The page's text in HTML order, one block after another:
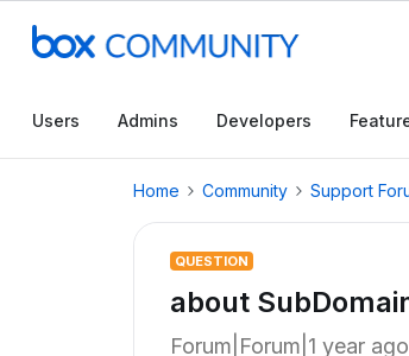
Users Admins Developers
Home Community Support
QUESTION
about
Forum|Forum|1 year ago